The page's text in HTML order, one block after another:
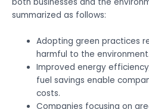
summarized as follows:
Adopting green practices
harmful to the environment.
Improved energy
fuel savings enable
costs.
Companies focusing on